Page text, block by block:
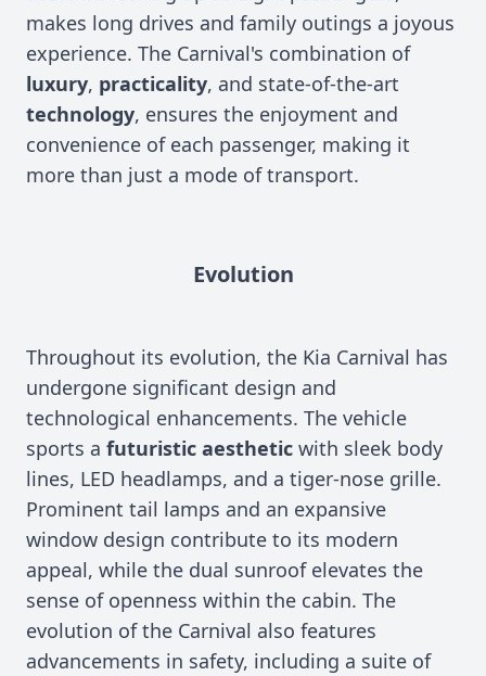
makes long drives and family outings a joyous
experience. The Carnival's combination of
luxury, practicality, and state-of-the-art
technology, ensures the enjoyment and
convenience of each passenger, making it
more than just a mode of transport.
Evolution
Throughout its evolution, the Kia Carnival has
undergone significant design and
technological enhancements. The vehicle
sports a futuristic aesthetic with sleek body
lines, LED headlamps, and a tiger-nose grille.
Prominent tail lamps and an expansive
window design contribute to its modern
appeal, while the dual sunroof elevates the
sense of openness within the cabin. The
evolution of the Carnival also features
advancements in safety, including a suite of